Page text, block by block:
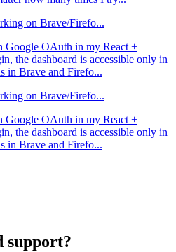
on Brave/Firefo...
Google OAuth in my React +
the dashboard is accessible only in
in Brave and Firefo...
on Brave/Firefo...
Google OAuth in my React +
the dashboard is accessible only in
in Brave and Firefo...
support?